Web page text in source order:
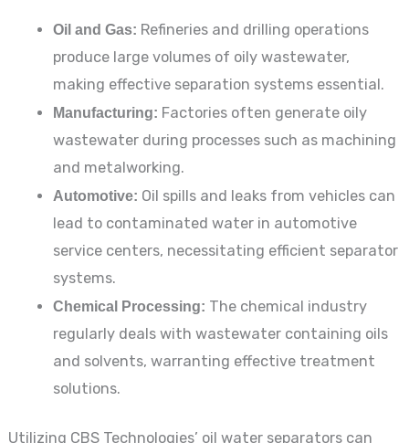
Oil and Gas: Refineries and drilling operations
produce large volumes of oily wastewater,
making effective separation systems essential.
Manufacturing: Factories often generate oily
wastewater during processes such as machining
and metalworking.
Automotive: Oil spills and leaks from vehicles can
lead to contaminated water in automotive
service centers, necessitating efficient separator
systems.
Chemical Processing: The chemical industry
regularly deals with wastewater containing oils
and solvents, warranting effective treatment
solutions.
Utilizing CBS Technologies’ oil water separators can